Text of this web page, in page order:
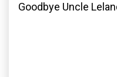
Goodbye Uncle